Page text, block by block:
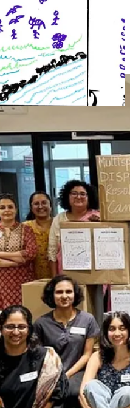
on climate and
a failure of imagination. Here
in service of justice. It
a whimsical one – but that is